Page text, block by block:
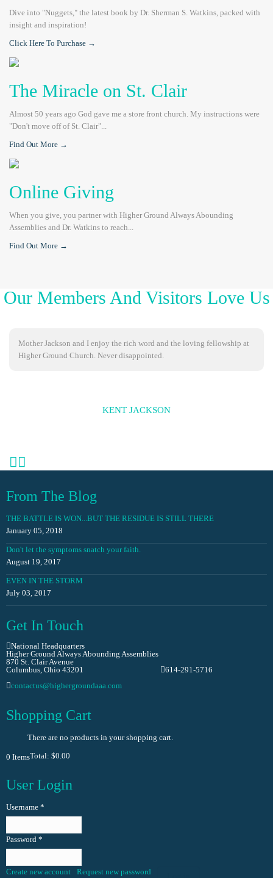
Dive into "Nuggets," the latest book by Dr. Sherman S. Watkins, packed with
insight and inspiration!
Click Here To Purchase →
The Miracle on St. Clair
Almost 50 years ago God gave me a store front church. My instructions were
"Don't move off of St. Clair"...
Find Out More →
Online Giving
When you give, you partner with Higher Ground Always Abounding
Assemblies and Dr. Watkins to reach...
Find Out More →
Our Members And Visitors Love Us
Mother Jackson and I enjoy the rich word and the loving fellowship at
Higher Ground Church. Never disappointed.
KENT JACKSON
From The Blog
THE BATTLE IS WON...BUT THE RESIDUE IS STILL THERE
January 05, 2018
Don't let the symptoms snatch your faith.
August 19, 2017
EVEN IN THE STORM
July 03, 2017
Get In Touch
National Headquarters
Higher Ground Always Abounding Assemblies
870 St. Clair Avenue
Columbus, Ohio 43201
614-291-5716
contactus@highergroundaaa.com
Shopping Cart
There are no products in your shopping cart.
0 ItemsTotal: $0.00
User Login
Username *
Password *
Create new account Request new password